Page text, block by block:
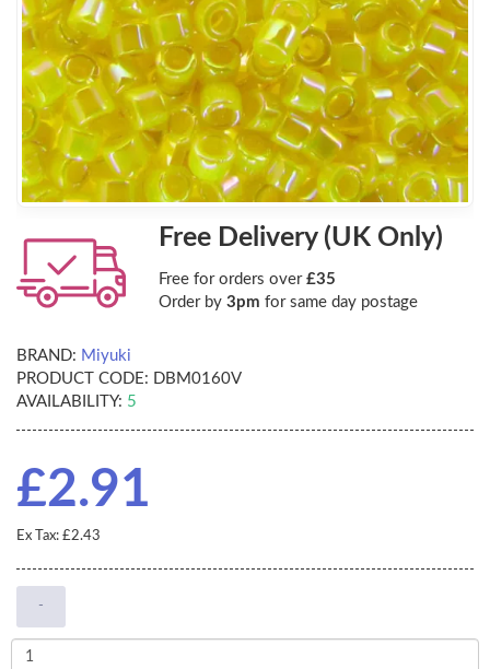
Free Delivery (UK Only)
Free for orders over £35
Order by 3pm for same day postage
BRAND: Miyuki
PRODUCT CODE: DBM0160V
AVAILABILITY: 5
£2.91
Ex Tax: £2.43
-